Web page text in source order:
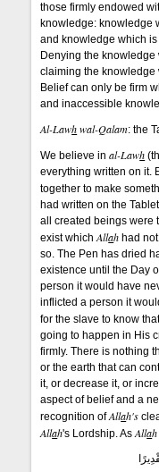
those firmly endowed
knowledge: knowledge
and knowledge which
Denying the
claiming the
Belief can only be firm
and inaccessible
Al-Lawhwal-Qalam: the
We believe inal-Lawh
everything written on it.
together to make
had written on the
all created beings were
exist whichAllah had
so. The Pen has dried
existence until the Day
person it would have
inflicted a person it
for the slave to know
going to happen in His
firmly. There is nothing
or the earth that can
it, or decrease it, or
aspect of belief and a
recognition ofAllah's
Allah's Lordship. AsAllah